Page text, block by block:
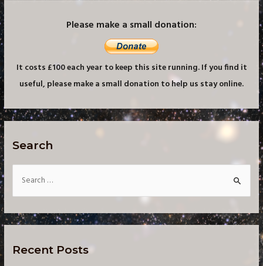
Please make a small donation:
It costs £100 each year to keep this site running. If you find it
useful, please make a small donation to help us stay online.
Search
r
h
Recent Posts